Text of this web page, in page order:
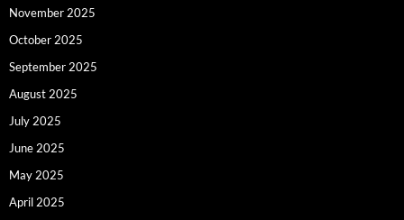
November 2025
October 2025
September 2025
August 2025
July 2025
June 2025
May 2025
April 2025